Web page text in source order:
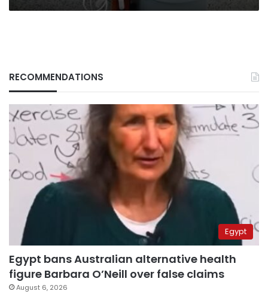
RECOMMENDATIONS
Egypt
Egypt bans Australian alternative health
figure Barbara O’Neill over false claims
August 6, 2026